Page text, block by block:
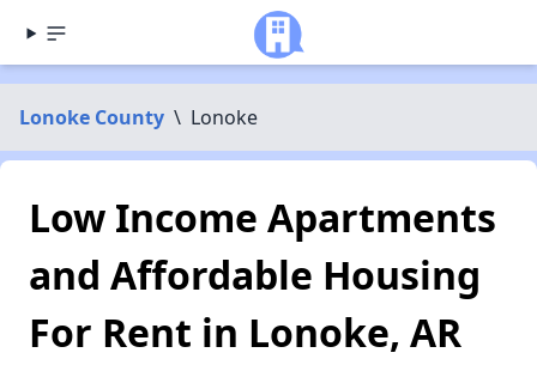
Lonoke County \ Lonoke
Low Income Apartments
and Affordable Housing
For Rent in Lonoke, AR